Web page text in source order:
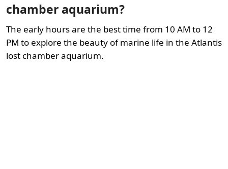
chamber aquarium?
The early hours are the best time from 10 AM to 12
PM to explore the beauty of marine life in the Atlantis
lost chamber aquarium.